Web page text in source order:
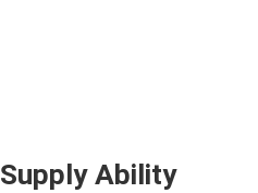
Supply Ability